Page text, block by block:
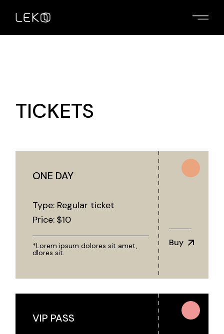
TICKETS
ONE DAY
Type: Regular ticket
Price: $10
*Lorem ipsum dolores sit amet,
dlores sit.
Buy
VIP PASS